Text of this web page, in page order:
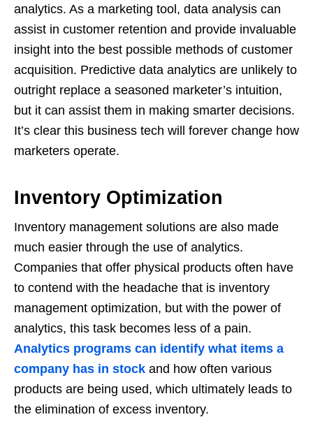
analytics. As a marketing tool, data analysis can
assist in customer retention and provide invaluable
insight into the best possible methods of customer
acquisition. Predictive data analytics are unlikely to
outright replace a seasoned marketer’s intuition,
but it can assist them in making smarter decisions.
It’s clear this business tech will forever change how
marketers operate.
Inventory Optimization
Inventory management solutions are also made
much easier through the use of analytics.
Companies that offer physical products often have
to contend with the headache that is inventory
management optimization, but with the power of
analytics, this task becomes less of a pain.
Analytics programs can identify what items a
company has in stock and how often various
products are being used, which ultimately leads to
the elimination of excess inventory.